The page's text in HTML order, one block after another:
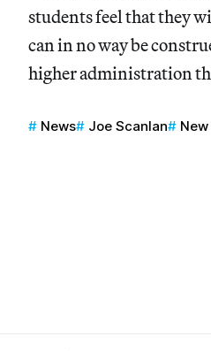
students feel that they
can in no way be
higher administration
News Joe Scanlan